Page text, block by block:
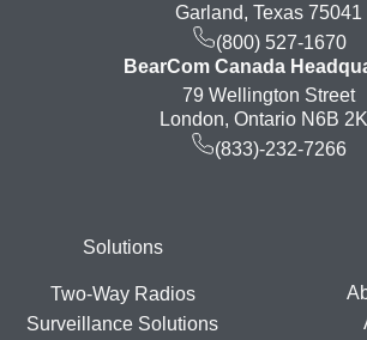
Garland, Texas 75041
(800) 527-1670
BearCom Canada
79 Wellington Street
London, Ontario N6B
(833)-232-7266
FooterSolutions
Two-Way Radios
Surveillance Solutions